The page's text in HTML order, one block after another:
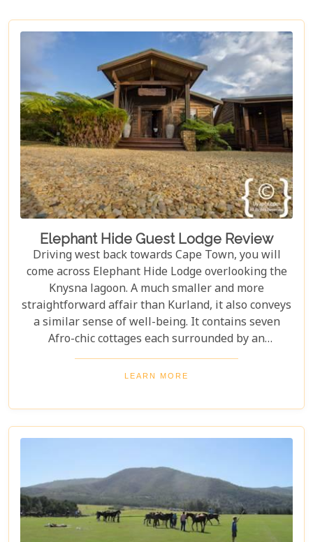
Elephant Hide Guest Lodge Review
Driving west back towards Cape Town, you will
come across Elephant Hide Lodge overlooking the
Knysna lagoon. A much smaller and more
straightforward affair than Kurland, it also conveys
a similar sense of well-being. It contains seven
Afro-chic cottages each surrounded by an
indigenous garden of fynbos with panoramic views
of the lagoon.
LEARN MORE